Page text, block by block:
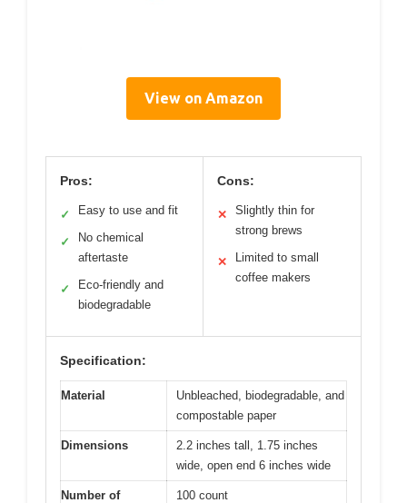
View on Amazon
Pros:
✓ Easy to use and fit
✓
No chemical
aftertaste
✓
Eco-friendly and
biodegradable
Cons:
✕
Slightly thin for
strong brews
✕
Limited to small
coffee makers
Specification:
Material
Unbleached, biodegradable, and
compostable paper
Dimensions
2.2 inches tall, 1.75 inches
wide, open end 6 inches wide
Number of
100 count